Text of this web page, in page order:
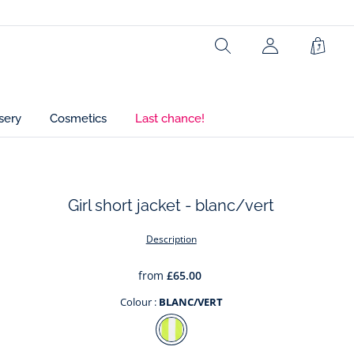
Search My
Cosmetics Last chance!
Girl short jacket - blanc/vert
Description
from £65.00
Colour : BLANC/VERT
Colour
BLANC/VERT